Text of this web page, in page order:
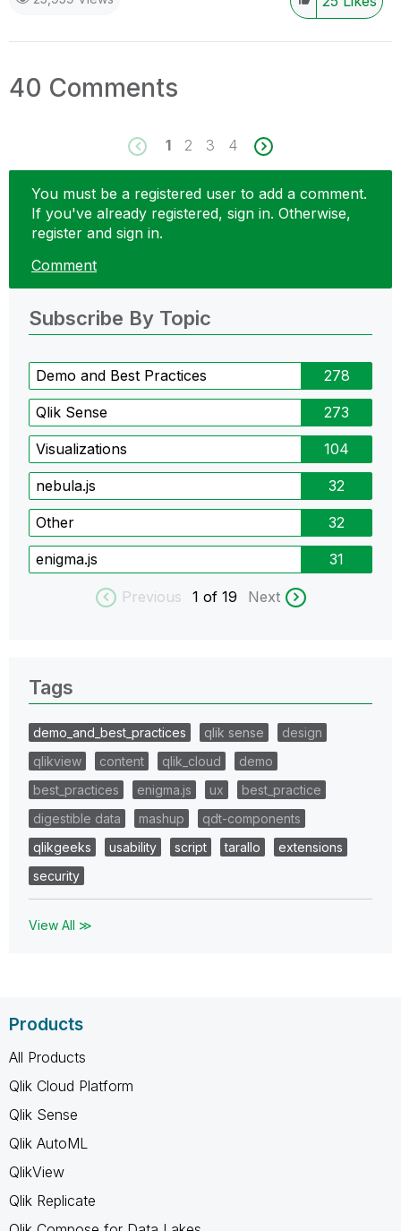
40 Comments
1 2 3 4
You must be a registered user to add a comment.
If you've already registered, sign in. Otherwise,
register and sign in.
Comment
Subscribe By Topic
Demo and Best Practices 278
Qlik Sense 273
Visualizations 104
nebula.js 32
Other 32
enigma.js 31
Previous 1 of 19 Next
Tags
demo_and_best_practices qlik sense
design
qlikview
content qlik_cloud
demo
best_practices
enigma.js ux
best_practice
digestible data
mashup
qdt-components
qlikgeeks
usability script tarallo
extensions
security
View All ≫
Products
All Products
Qlik Cloud Platform
Qlik Sense
Qlik AutoML
QlikView
Qlik Replicate